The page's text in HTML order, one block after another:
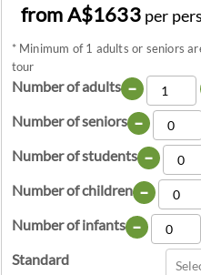
from A$1633 per
* Minimum of 1 adults or seniors
tour
Number of adults -
Number of seniors -
Number of students -
Number of children -
Number of infants -
Standard